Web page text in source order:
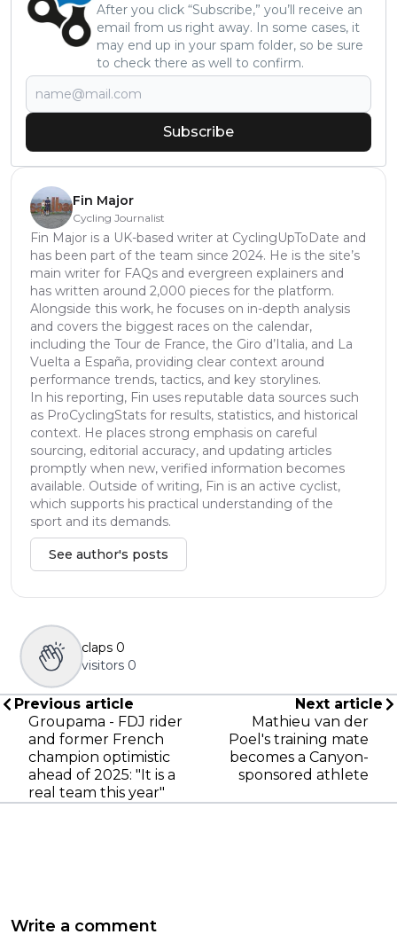
After you click “Subscribe,” you’ll receive an
email from us right away. In some cases, it
may end up in your spam folder, so be sure
to check there as well to confirm.
Subscribe
Fin Major
Cycling Journalist
Fin Major is a UK-based writer at CyclingUpToDate and
has been part of the team since 2024. He is the site’s
main writer for FAQs and evergreen explainers and
has written around 2,000 pieces for the platform.
Alongside this work, he focuses on in-depth analysis
and covers the biggest races on the calendar,
including the Tour de France, the Giro d’Italia, and La
Vuelta a España, providing clear context around
performance trends, tactics, and key storylines.
In his reporting, Fin uses reputable data sources such
as ProCyclingStats for results, statistics, and historical
context. He places strong emphasis on careful
sourcing, editorial accuracy, and updating articles
promptly when new, verified information becomes
available. Outside of writing, Fin is an active cyclist,
which supports his practical understanding of the
sport and its demands.
See author's posts
claps 0
visitors 0
Previous article
Groupama - FDJ rider
and former French
champion optimistic
ahead of 2025: "It is a
real team this year"
Next article
Mathieu van der
Poel's training mate
becomes a Canyon-
sponsored athlete
Write a comment